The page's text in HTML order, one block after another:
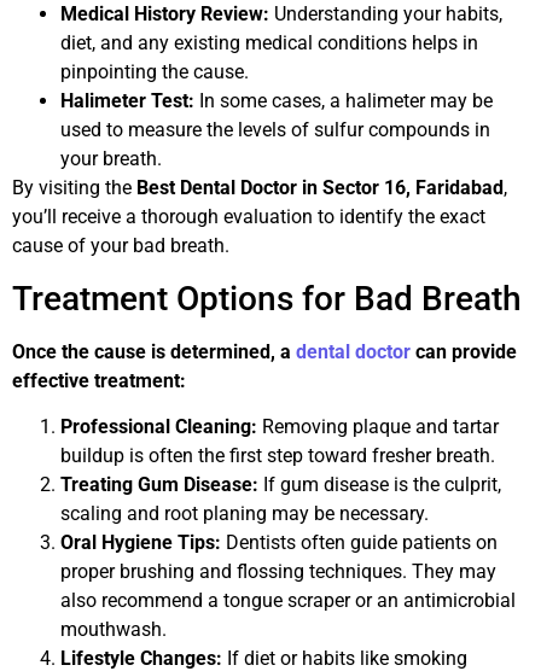
Medical History Review: Understanding your habits,
diet, and any existing medical conditions helps in
pinpointing the cause.
Halimeter Test: In some cases, a halimeter may be
used to measure the levels of sulfur compounds in
your breath.
By visiting the Best Dental Doctor in Sector 16, Faridabad ,
you’ll receive a thorough evaluation to identify the exact
cause of your bad breath.
Treatment Options for Bad Breath
Once the cause is determined, a dental doctor can provide
effective treatment:
Professional Cleaning: Removing plaque and tartar
buildup is often the first step toward fresher breath.
Treating Gum Disease: If gum disease is the culprit,
scaling and root planing may be necessary.
Oral Hygiene Tips: Dentists often guide patients on
proper brushing and flossing techniques. They may
also recommend a tongue scraper or an antimicrobial
mouthwash.
Lifestyle Changes: If diet or habits like smoking